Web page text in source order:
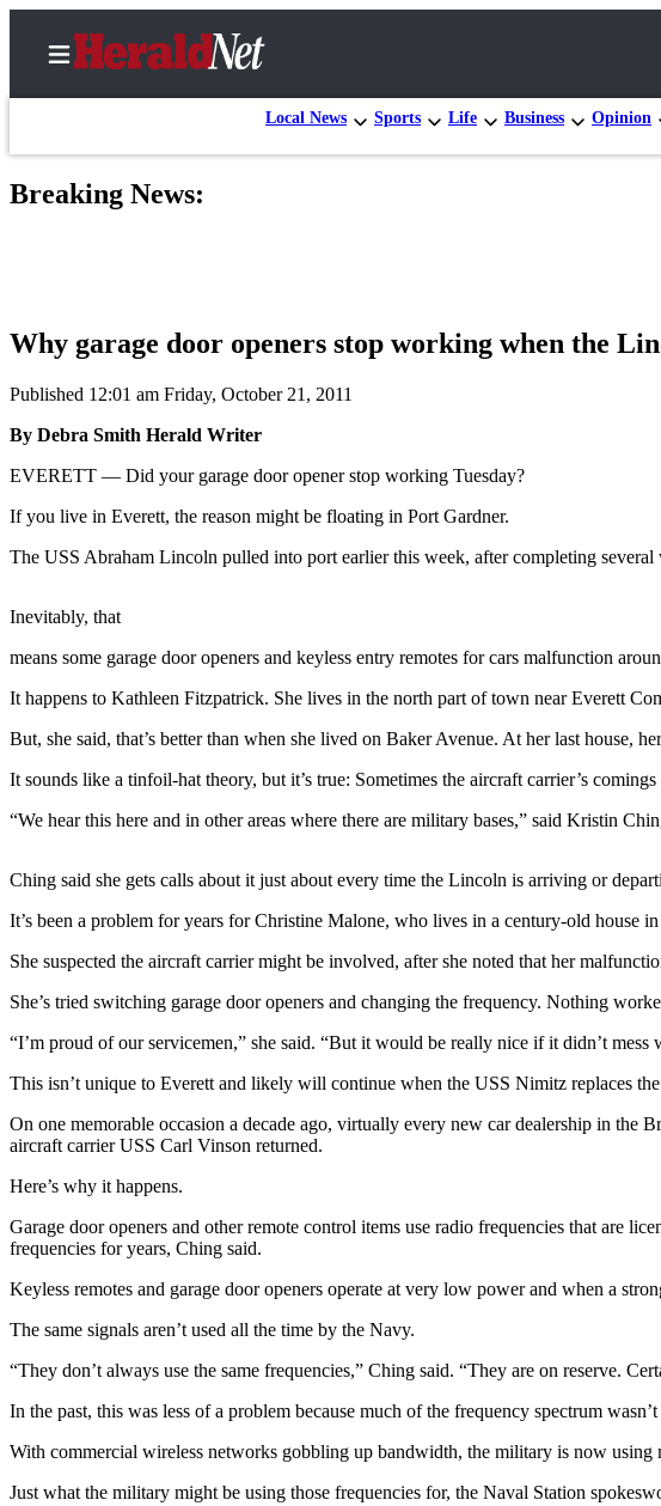
Local News Sports Life Business Opinion
Home
News
Northwest
Government
Environment
Elections
Transportation
Submit
Story
Idea
Submit
Photo
Press
Sports
Sports
AquaSox
Silvertips
Seahawks
Sports
Submit
Sports
Life
Breaking News:
Why garage door openers stop working when the
Published 12:01 am Friday, October 21, 2011
By Debra Smith Herald Writer
EVERETT — Did your garage door opener stop working Tuesday?
If you live in Everett, the reason might be floating in Port Gardner.
The USS Abraham Lincoln pulled into port earlier this week, after completing
Inevitably, that
means some garage door openers and keyless entry remotes for cars malfunction
It happens to Kathleen Fitzpatrick. She lives in the north part of town near Everett
But, she said, that’s better than when she lived on Baker Avenue. At her last house,
It sounds like a tinfoil-hat theory, but it’s true: Sometimes the aircraft carrier’s
“We hear this here and in other areas where there are military bases,” said Kristin
Ching said she gets calls about it just about every time the Lincoln is arriving or
It’s been a problem for years for Christine Malone, who lives in a century-old house
She suspected the aircraft carrier might be involved, after she noted that her
She’s tried switching garage door openers and changing the frequency. Nothing
“I’m proud of our servicemen,” she said. “But it would be really nice if it didn’t mess
This isn’t unique to Everett and likely will continue when the USS Nimitz replaces
On one memorable occasion a decade ago, virtually every new car dealership in
aircraft carrier USS Carl Vinson returned.
Here’s why it happens.
Garage door openers and other remote control items use radio frequencies that are
frequencies for years, Ching said.
Keyless remotes and garage door openers operate at very low power and when a
The same signals aren’t used all the time by the Navy.
“They don’t always use the same frequencies,” Ching said. “They are on reserve.
In the past, this was less of a problem because much of the frequency spectrum
With commercial wireless networks gobbling up bandwidth, the military is now using
Just what the military might be using those frequencies for, the Naval Station